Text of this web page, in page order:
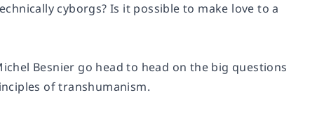
cyborgs? Is it possible to make love to a
Besnier go head to head on the big questions
of transhumanism.